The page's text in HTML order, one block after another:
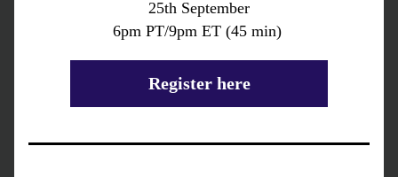
25th September
6pm PT/9pm ET (45 min)
Register here